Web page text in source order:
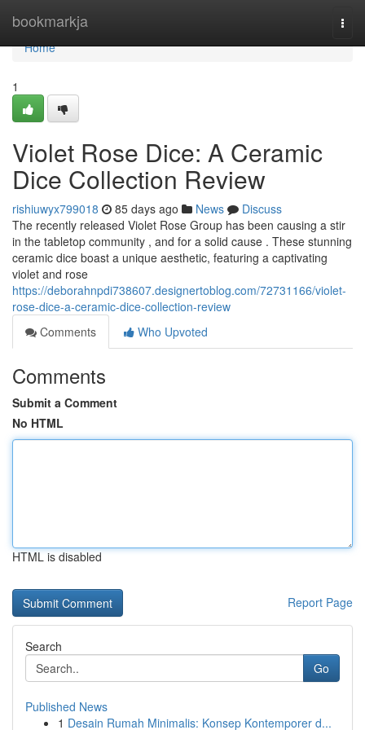
bookmarkja
Home
Home
1
Violet Rose Dice: A Ceramic
Dice Collection Review
rishiuwyx799018 85 days ago News
Discuss
The recently released Violet Rose Group has been causing a stir
in the tabletop community , and for a solid cause . These stunning
ceramic dice boast a unique aesthetic, featuring a captivating
violet and rose
https://deborahnpdi738607.designertoblog.com/72731166/violet-
rose-dice-a-ceramic-dice-collection-review
Comments
Who Upvoted
Comments
Submit a Comment
No HTML
HTML is disabled
Report Page
Search
Go
Published News
1 Desain Rumah Minimalis: Konsep Kontemporer d...